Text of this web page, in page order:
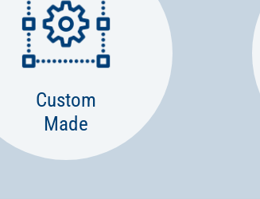
Custom
Made